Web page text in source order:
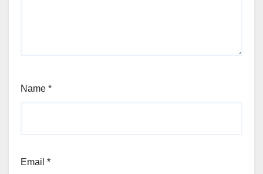
Name *
Email *